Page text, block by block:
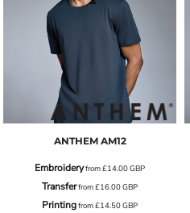
ANTHEM AM12
Embroideryfrom£14.00GBP
Transferfrom£16.00GBP
Printingfrom£14.50GBP